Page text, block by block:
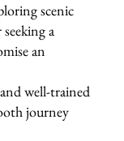
scenic
a
an
well-trained
journey